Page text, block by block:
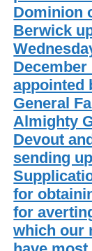
Dominion
Berwick
December
appointed
General
Almighty
Devout
sending
for
for
which our